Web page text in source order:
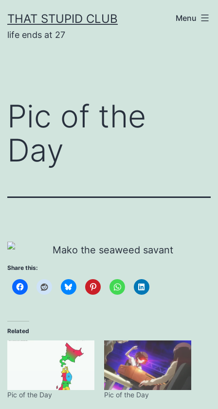
to
content
THAT STUPID CLUB
life ends at 27
Menu
Pic of the
Day
Share this:
Related
Pic of the Day Pic of the Day